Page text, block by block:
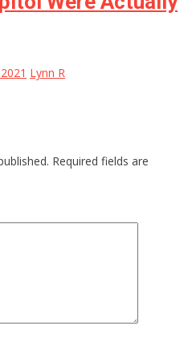
Lynn R
Required fields are